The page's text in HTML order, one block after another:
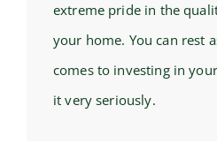
extreme pride in the
your home. You can rest
comes to investing in
it very seriously.